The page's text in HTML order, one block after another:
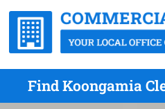
Find Koongamia